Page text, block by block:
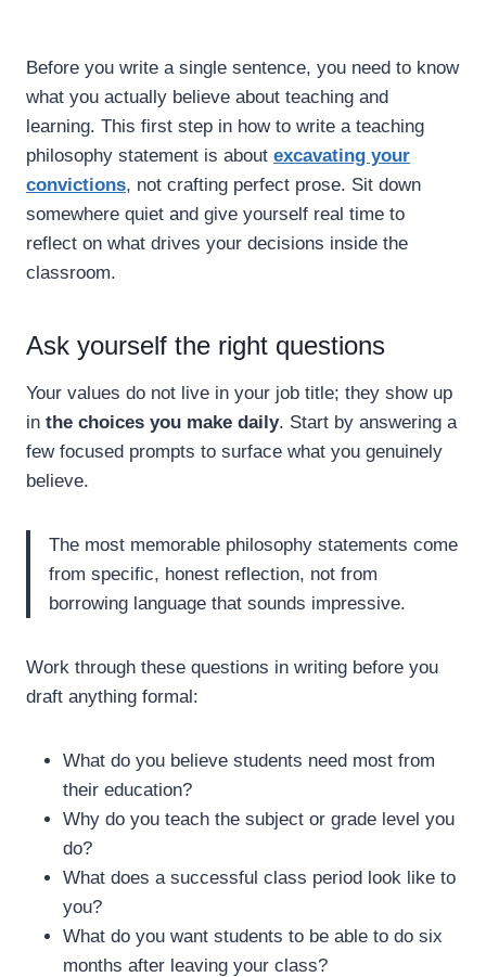
Before you write a single sentence, you need to know
what you actually believe about teaching and
learning. This first step in how to write a teaching
philosophy statement is about excavating your
convictions, not crafting perfect prose. Sit down
somewhere quiet and give yourself real time to
reflect on what drives your decisions inside the
classroom.
Ask yourself the right questions
Your values do not live in your job title; they show up
in the choices you make daily. Start by answering a
few focused prompts to surface what you genuinely
believe.
The most memorable philosophy statements come
from specific, honest reflection, not from
borrowing language that sounds impressive.
Work through these questions in writing before you
draft anything formal:
What do you believe students need most from
their education?
Why do you teach the subject or grade level you
do?
What does a successful class period look like to
you?
What do you want students to be able to do six
months after leaving your class?